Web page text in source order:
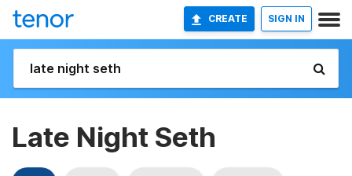
CREATE SIGN IN
Late Night Seth